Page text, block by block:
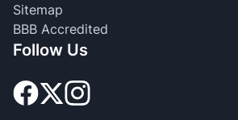
Sitemap
BBB Accredited
Follow Us